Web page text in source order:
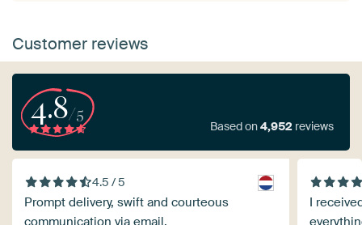
Customer reviews
4.8/5
Based on4,952 reviews
4.5 / 5
Prompt delivery, swift and courteous
I